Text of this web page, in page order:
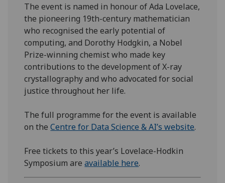
The event is named in honour of Ada Lovelace,
the pioneering 19th-century mathematician
who recognised the early potential of
computing, and Dorothy Hodgkin, a Nobel
Prize-winning chemist who made key
contributions to the development of X-ray
crystallography and who advocated for social
justice throughout her life.
The full programme for the event is available
on theCentre for Data Science & AI’s website.
Free tickets to this year’s Lovelace-Hodkin
Symposium areavailable here.